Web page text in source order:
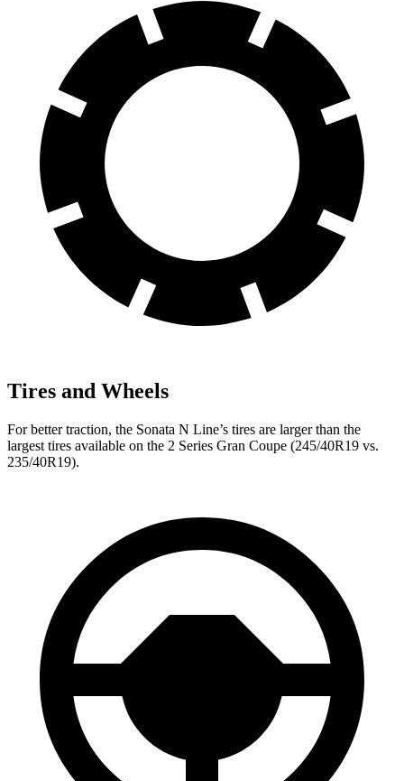
Tires and Wheels
For better traction, the Sonata N Line’s tires are larger than the
largest tires available on the 2 Series Gran Coupe (245/40R19 vs.
235/40R19).